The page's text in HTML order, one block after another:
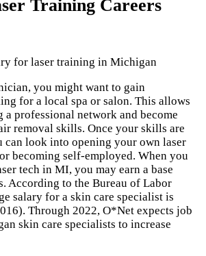
Training Careers
for laser training in Michigan
you might want to gain
for a local spa or salon. This allows
professional network and become
removal skills. Once your skills are
can look into opening your own laser
becoming self-employed. When you
tech in MI, you may earn a base
According to the Bureau of Labor
salary for a skin care specialist is
Through 2022, O*Net expects job
skin care specialists to increase